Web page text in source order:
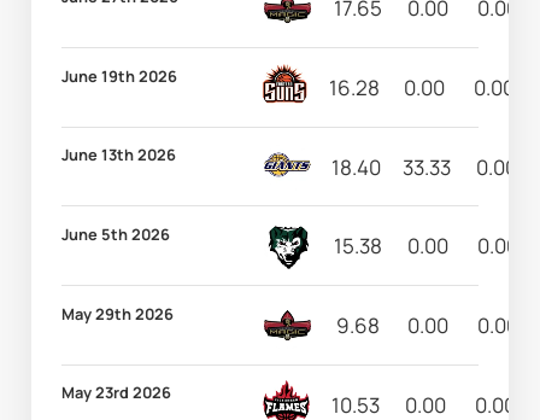
17.65 0.00 0.00
June 19th 2026 16.28 0.00 0.00
June 13th 2026 18.40 33.33 0.00
June 5th 2026 15.38 0.00 0.00
May 29th 2026 9.68 0.00 0.00
May 23rd 2026 10.53 0.00 0.00